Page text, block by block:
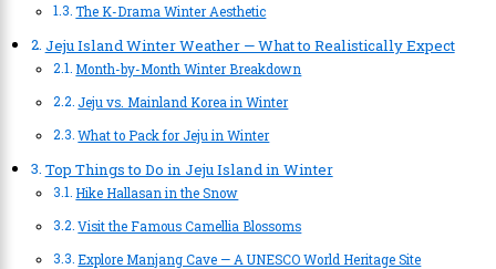
The K-Drama Winter Aesthetic
Jeju Island Winter Weather — What to Realistically Expect
Month-by-Month Winter Breakdown
Jeju vs. Mainland Korea in Winter
What to Pack for Jeju in Winter
Top Things to Do in Jeju Island in Winter
Hike Hallasan in the Snow
Visit the Famous Camellia Blossoms
Explore Manjang Cave — A UNESCO World Heritage Site